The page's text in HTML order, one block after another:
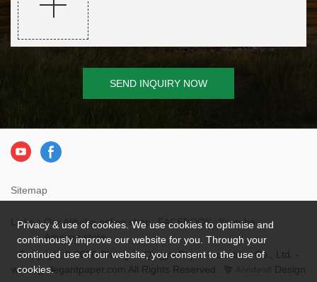
SEND INQUIRY NOW
Sitemap
Links：Our Alibaba online shop FACEBOOK
Youtube
Amazon store
Copyright © 2026 Chengdu Qingya Paper Industries Co., Ltd. -
www.qyelegantpaper.com All Rights Reserved.
Design
Privacy & use of cookies. We use cookies to optimise and
continuously improve our website for you. Through your
continued use of our website, you consent to the use of
cookies.